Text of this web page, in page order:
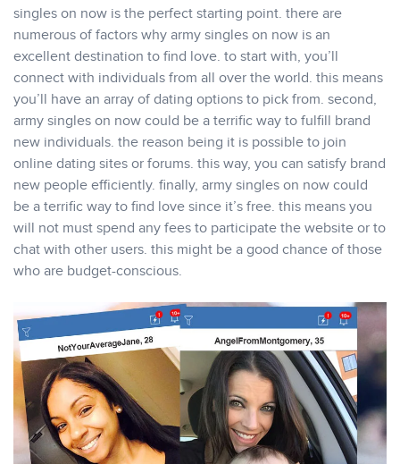
singles on now is the perfect starting point. there are
numerous of factors why army singles on now is an
excellent destination to find love. to start with, you’ll
connect with individuals from all over the world. this means
you’ll have an array of dating options to pick from. second,
army singles on now could be a terrific way to fulfill brand
new individuals. the reason being it is possible to join
online dating sites or forums. this way, you can satisfy brand
new people efficiently. finally, army singles on now could
be a terrific way to find love since it’s free. this means you
will not must spend any fees to participate the website or to
chat with other users. this might be a good chance of those
who are budget-conscious.